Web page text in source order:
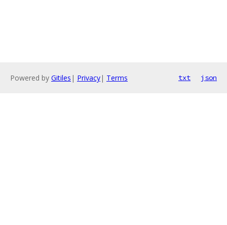
Powered by Gitiles | Privacy| Terms txt json